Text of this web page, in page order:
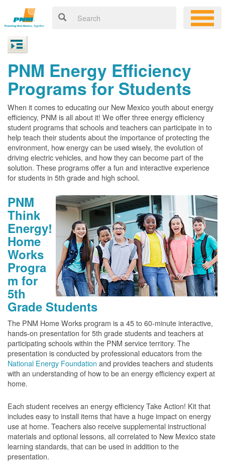
PNM Energy Efficiency
Programs for Students
When it comes to educating our New Mexico youth about energy
efficiency, PNM is all about it! We offer three energy efficiency
student programs that schools and teachers can participate in to
help teach their students about the importance of protecting the
environment, how energy can be used wisely, the evolution of
driving electric vehicles, and how they can become part of the
solution. These programs offer a fun and interactive experience
for students in 5th grade and high school.
PNM
Think
Energy!
Home
Works
Progra
m for
5th
Grade Students
The PNM Home Works program is a 45 to 60-minute interactive,
hands-on presentation for 5th grade students and teachers at
participating schools within the PNM service territory. The
presentation is conducted by professional educators from the
National Energy Foundation and provides teachers and students
with an understanding of how to be an energy efficiency expert at
home.
Each student receives an energy efficiency Take Action! Kit that
includes easy to install items that have a huge impact on energy
use at home. Teachers also receive supplemental instructional
materials and optional lessons, all correlated to New Mexico state
learning standards, that can be used in addition to the
presentation.